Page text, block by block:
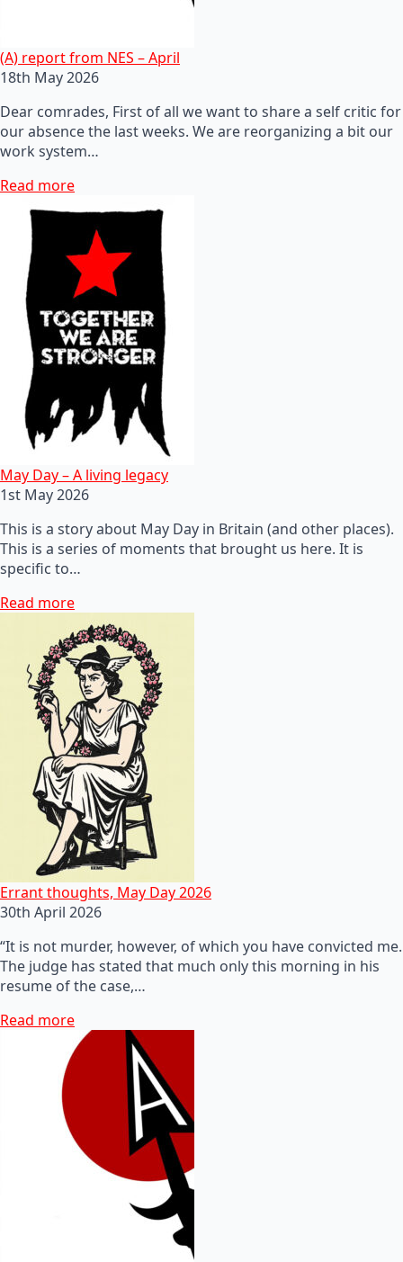
(A) report from NES – April
18th May 2026
Dear comrades, First of all we want to share a self critic for
our absence the last weeks. We are reorganizing a bit our
work system…
Read more
May Day – A living legacy
1st May 2026
This is a story about May Day in Britain (and other places).
This is a series of moments that brought us here. It is
specific to…
Read more
Errant thoughts, May Day 2026
30th April 2026
“It is not murder, however, of which you have convicted me.
The judge has stated that much only this morning in his
resume of the case,…
Read more